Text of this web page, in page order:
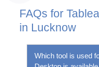
FAQs for
in Lucknow
Which tool is used